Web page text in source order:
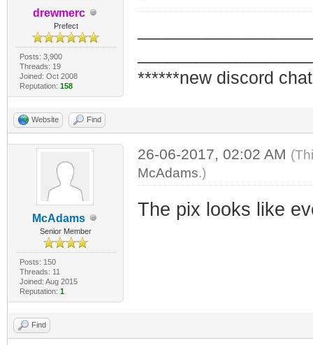
drewmerc
Prefect
Posts: 3,900
Threads: 19
Joined: Oct 2008
Reputation: 158
******new discord
Website Find
McAdams
Senior Member
Posts: 150
Threads: 11
Joined: Aug 2015
Reputation: 1
26-06-2017, 02:02 AM
McAdams.)
The pix looks like
Find